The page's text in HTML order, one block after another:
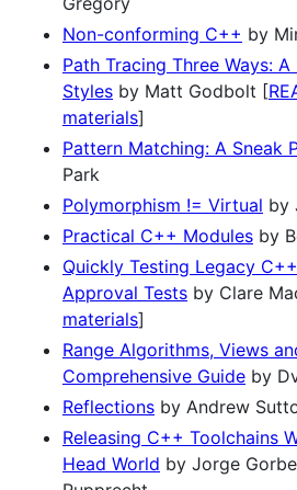
Non-conforming C++ by
Path Tracing Three Ways:
Styles by Matt Godbolt [
materials]
Pattern Matching: A Sneak
Park
Polymorphism != Virtual by
Practical C++ Modules by
Quickly Testing Legacy
Approval Tests by Clare
materials]
Range Algorithms, Views
Comprehensive Guide by
Reflections by Andrew
Releasing C++ Toolchains
Head World by Jorge